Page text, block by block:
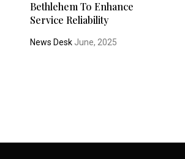
Bethlehem To Enhance
Service Reliability
News Desk June, 2025